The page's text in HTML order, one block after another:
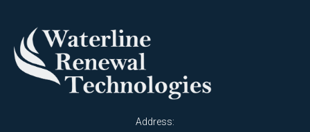
Address: